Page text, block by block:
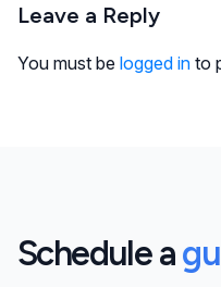
Leave a Reply
You must be logged in to
Schedule a